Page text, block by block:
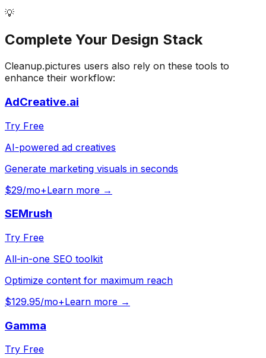
💡
Complete Your Design Stack
Cleanup.pictures users also rely on these tools to
enhance their workflow:
AdCreative.ai
Try Free
AI-powered ad creatives
Generate marketing visuals in seconds
$29/mo+Learn more →
SEMrush
Try Free
All-in-one SEO toolkit
Optimize content for maximum reach
$129.95/mo+Learn more →
Gamma
Try Free